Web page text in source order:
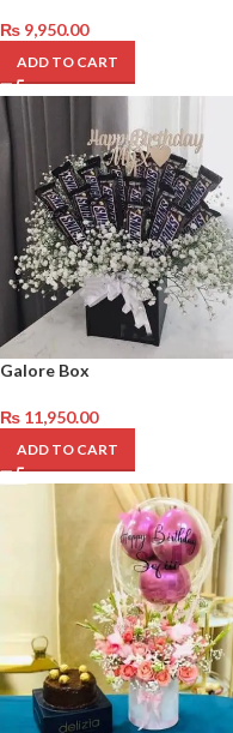
₨ 9,950.00
ADD TO CART
Galore Box
₨ 11,950.00
ADD TO CART